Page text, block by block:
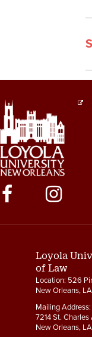
Social
Media
Links
Loyola
of Law
Location: 526
New Orleans, LA
Mailing Address:
7214 St. Charles
New Orleans, LA